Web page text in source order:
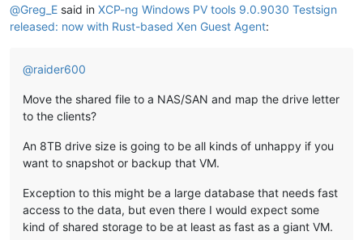
@Greg_E said in XCP-ng Windows PV tools 9.0.9030 Testsign
released: now with Rust-based Xen Guest Agent:
@raider600
Move the shared file to a NAS/SAN and map the drive letter
to the clients?
An 8TB drive size is going to be all kinds of unhappy if you
want to snapshot or backup that VM.
Exception to this might be a large database that needs fast
access to the data, but even there I would expect some
kind of shared storage to be at least as fast as a giant VM.